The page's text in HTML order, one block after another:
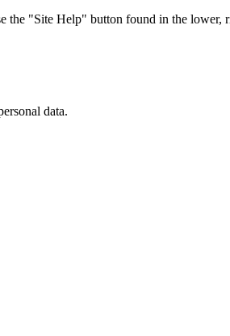
"Site Help" button found in the lower,
data.